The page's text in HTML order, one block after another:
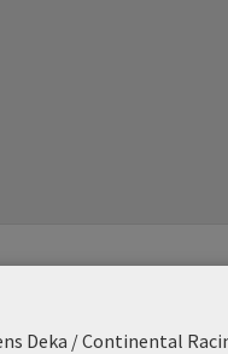
Deka / Continental